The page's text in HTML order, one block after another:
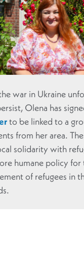
war in Ukraine
Olena has
to be linked to a
from her area.
solidarity with
humane policy
of refugees in